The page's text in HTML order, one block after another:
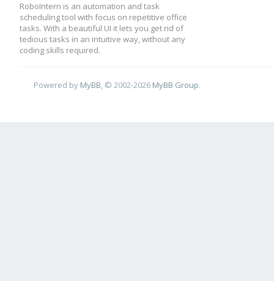
RoboIntern is an automation and task
scheduling tool with focus on repetitive office
tasks. With a beautiful UI it lets you get rid of
tedious tasks in an intuitive way, without any
coding skills required.
Powered by MyBB , © 2002-2026 MyBB Group.